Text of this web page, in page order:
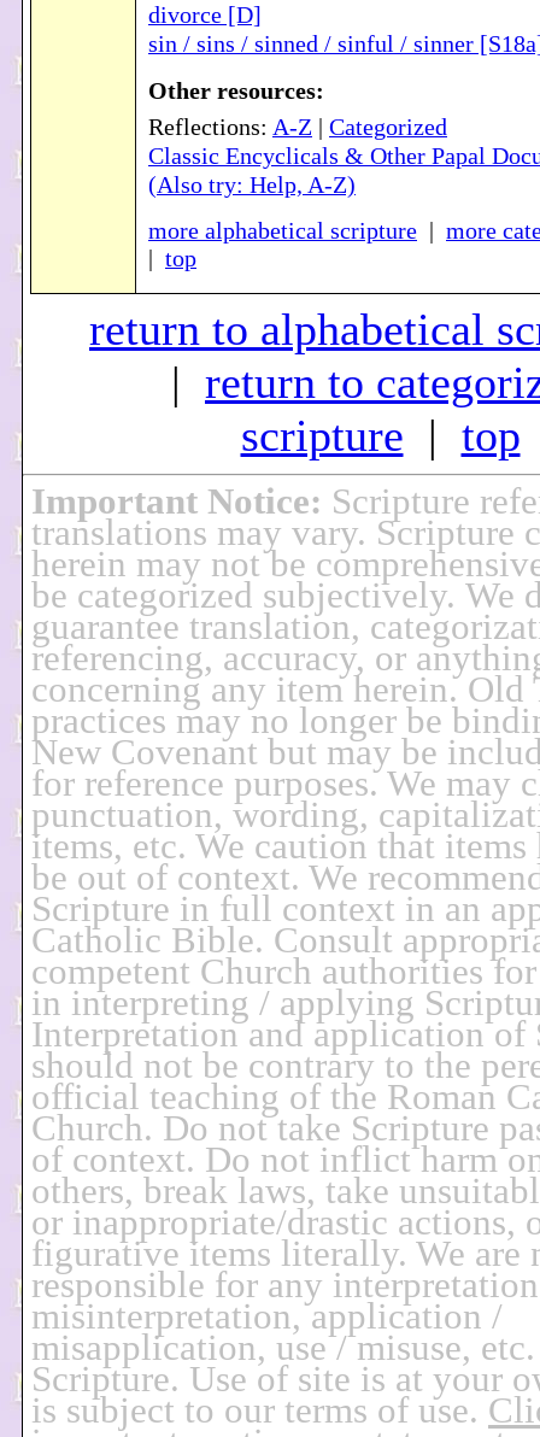
divorce [D]
sin / sins / sinned / sinful / sinner
Other resources:
Reflections: A-Z | Categorized
Classic Encyclicals & Other Papal
(Also try: Help, A-Z)
more alphabetical scripture | more
| top
return to alphabetical
| return to
scripture | top
Important Notice: Scripture
translations may vary. Scripture
herein may not be
be categorized subjectively. We
guarantee translation,
referencing, accuracy, or
concerning any item herein. Old
practices may no longer be
New Covenant but may be
for reference purposes. We may
punctuation, wording,
items, etc. We caution that items
be out of context. We
Scripture in full context in an
Catholic Bible. Consult
competent Church authorities for
in interpreting / applying
Interpretation and application of
should not be contrary to the
official teaching of the Roman
Church. Do not take Scripture
of context. Do not inflict harm
others, break laws, take
or inappropriate/drastic actions,
figurative items literally. We are
responsible for any
misinterpretation, application /
misapplication, use / misuse,
Scripture. Use of site is at your
is subject to our terms of use.